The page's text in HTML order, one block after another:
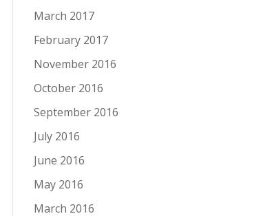
March 2017
February 2017
November 2016
October 2016
September 2016
July 2016
June 2016
May 2016
March 2016